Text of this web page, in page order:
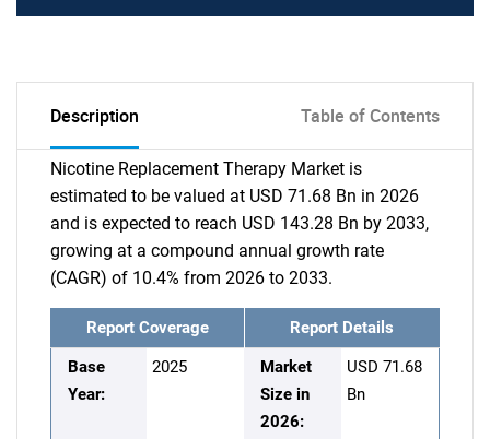
Description Table of Contents
Nicotine Replacement Therapy Market is
estimated to be valued at USD 71.68 Bn in 2026
and is expected to reach USD 143.28 Bn by 2033,
growing at a compound annual growth rate
(CAGR) of 10.4% from 2026 to 2033.
Report Coverage
Report Details
Base
Year:
2025
Market
Size in
2026:
USD 71.68
Bn